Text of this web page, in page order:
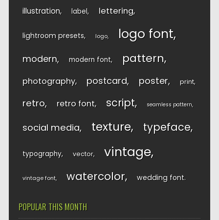
illustration label lettering
lightroom presets logo logo font
modern modern font pattern
photography postcard poster print
retro retro font script seamless pattern
social media texture typeface
typography vector vintage
vintage font watercolor wedding font
POPULAR THIS MONTH